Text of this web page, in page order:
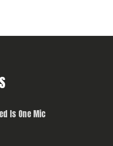
Is One Mic